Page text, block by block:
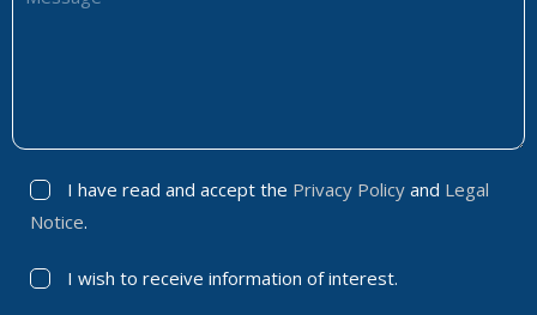
I have read and accept the Privacy Policy and Legal
Notice.
I wish to receive information of interest.